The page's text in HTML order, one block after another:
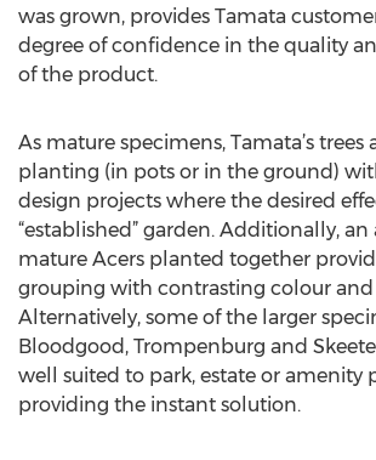
was grown, provides Tamata
degree of confidence in the quality
of the product.
As mature specimens, Tamata’s trees
planting (in pots or in the ground)
design projects where the desired
“established” garden. Additionally,
mature Acers planted together
grouping with contrasting colour and
Alternatively, some of the larger
Bloodgood, Trompenburg and
well suited to park, estate or amenity
providing the instant solution.